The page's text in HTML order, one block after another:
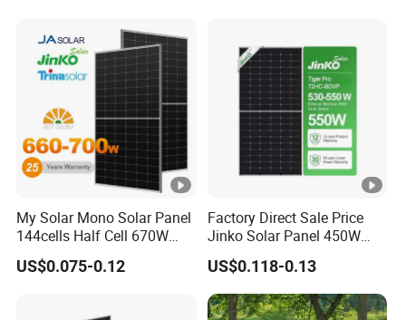
Solar Cells
My Solar Mono Solar Panel
144cells Half Cell 670W
680W 690W 700W 1000W
Solar Module Kb-Solar
US$0.075-0.12
Factory Direct Sale Price
Jinko Solar Panel 450W
500W 550W 600W 700W
Mono Solar Photovoltaic
Module for Home Solar
Panel System
US$0.118-0.13